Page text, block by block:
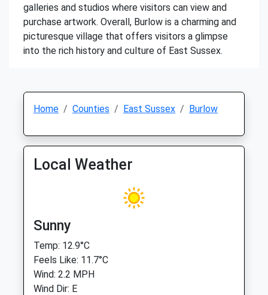
galleries and studios where visitors can view and
purchase artwork. Overall, Burlow is a charming and
picturesque village that offers visitors a glimpse
into the rich history and culture of East Sussex.
Home Counties East Sussex Burlow
Local Weather
Sunny
Temp: 12.9°C
Feels Like: 11.7°C
Wind: 2.2 MPH
Wind Dir: E